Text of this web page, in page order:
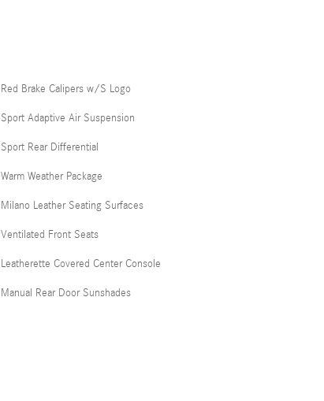
Red Brake Calipers w/S Logo
Sport Adaptive Air Suspension
Sport Rear Differential
Warm Weather Package
Milano Leather Seating Surfaces
Ventilated Front Seats
Leatherette Covered Center Console
Manual Rear Door Sunshades